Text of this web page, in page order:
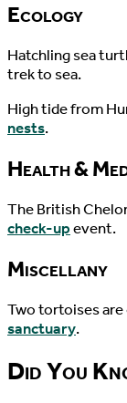
Ecology
Hatchling sea
trek to sea.
High tide from
nests.
Health &
The British
check-upevent.
Miscellany
Two tortoises
sanctuary.
Did You